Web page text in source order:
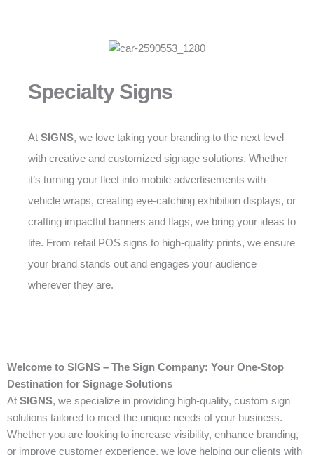
Specialty Signs
At SIGNS, we love taking your branding to the next level
with creative and customized signage solutions. Whether
it’s turning your fleet into mobile advertisements with
vehicle wraps, creating eye-catching exhibition displays, or
crafting impactful banners and flags, we bring your ideas to
life. From retail POS signs to high-quality prints, we ensure
your brand stands out and engages your audience
wherever they are.
Welcome to SIGNS – The Sign Company: Your One-Stop
Destination for Signage Solutions
At SIGNS, we specialize in providing high-quality, custom sign
solutions tailored to meet the unique needs of your business.
Whether you are looking to increase visibility, enhance branding,
or improve customer experience, we love helping our clients with